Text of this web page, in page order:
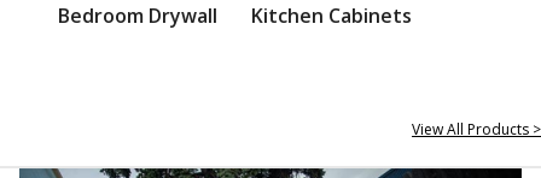
Bedroom Drywall Kitchen Cabinets
View All Products >